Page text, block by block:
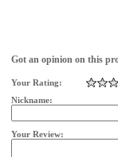
Got an opinion on this
Your Rating:
Nickname:
Your Review: